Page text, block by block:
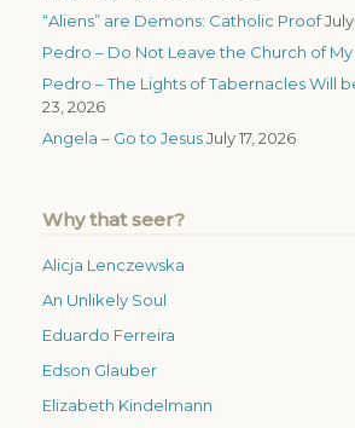
“Aliens” are Demons: Catholic Proof
Pedro – Do Not Leave the Church of My
Pedro – The Lights of Tabernacles Will
23, 2026
Angela – Go to JesusJuly 17, 2026
Why that seer?
Alicja Lenczewska
An Unlikely Soul
Eduardo Ferreira
Edson Glauber
Elizabeth Kindelmann